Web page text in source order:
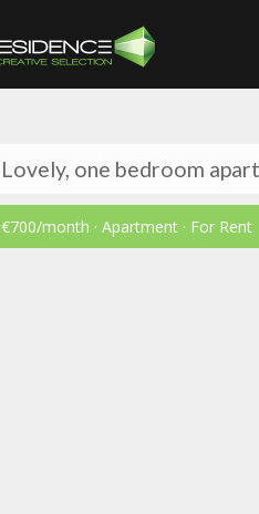
Lovely, one bedroom
€700/month · Apartment · For Rent